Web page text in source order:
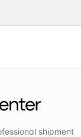
shipment